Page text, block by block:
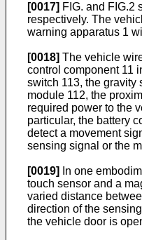
[0017] FIG. and FIG.2
respectively. The
warning apparatus 1
[0018] The vehicle
control component 11
switch 113, the gravity
module 112, the
required power to the
particular, the battery
detect a movement
sensing signal or the
[0019]
In one
touch sensor and a
varied distance
direction of the
the vehicle door is